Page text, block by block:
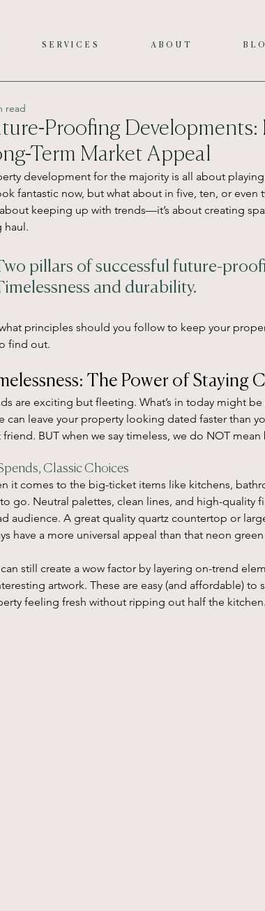
SERVICES ABOUT
Proofing
Term Market Appeal
read
development for the majority is all about
fantastic now, but what about in five, ten, or even
keeping up with trends—it’s about creating
haul.
pillars of successful future-
and durability.
principles should you follow to keep your
find out.
The Power of Staying
are exciting but fleeting. What’s in today might
can leave your property looking dated faster than
friend. BUT when we say timeless, we do NOT
Classic Choices
it comes to the big-ticket items like kitchens,
go. Neutral palettes, clean lines, and high-quality
audience. A great quality quartz countertop or
have a more universal appeal than that neon
still create a wow factor by layering on-trend
artwork. These are easy (and affordable)
feeling fresh without ripping out half the kitchen.